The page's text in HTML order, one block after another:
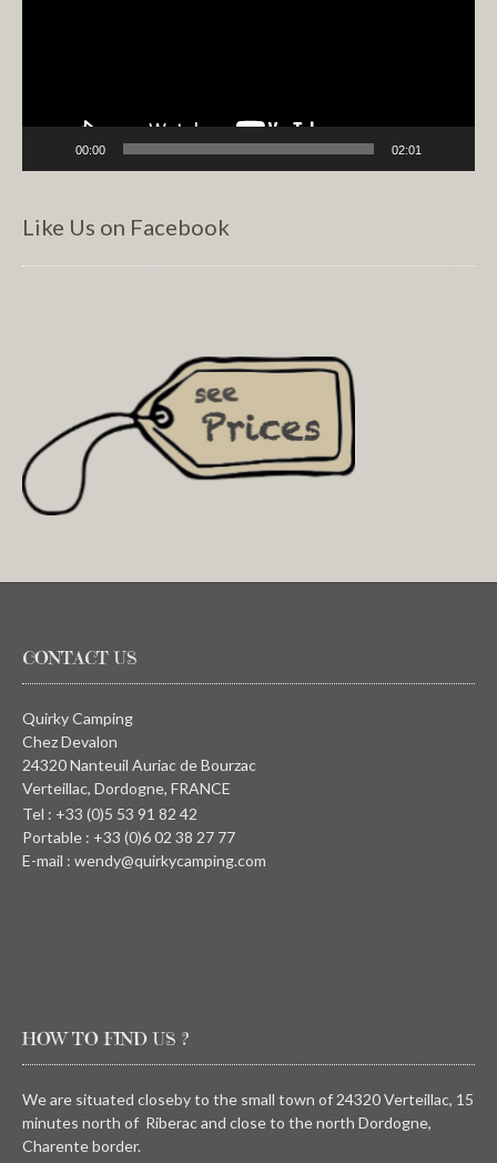
00:00 02:01
Like Us on Facebook
CONTACT US
Quirky Camping
Chez Devalon
24320 Nanteuil Auriac de Bourzac
Verteillac, Dordogne, FRANCE
Tel : +33 (0)5 53 91 82 42
Portable : +33 (0)6 02 38 27 77
E-mail : wendy@quirkycamping.com
HOW TO FIND US ?
We are situated closeby to the small town of 24320 Verteillac, 15
minutes north of Riberac and close to the north Dordogne,
Charente border.